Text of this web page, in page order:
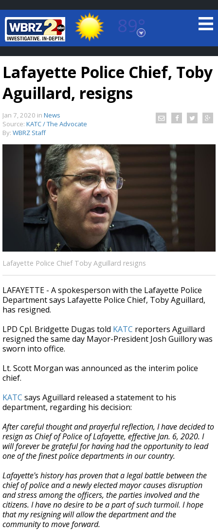
89°
Baton Rouge, Louisiana
7 DAY FORECAST
TRUEVIEW©LOCAL RADAR
A discarded SpaceX rocket is on a high-
speed collision course with the Moon
Lafayette Police Chief, Toby
Aguillard, resigns
Jan 7, 2020 in News
Source: KATC / The Advocate
By: WBRZ Staff
Lafayette Police Chief Toby Aguillard resigns
LAFAYETTE - A spokesperson with the Lafayette Police
Department says Lafayette Police Chief, Toby Aguillard,
has resigned.
LPD Cpl. Bridgette Dugas told KATC reporters Aguillard
resigned the same day Mayor-President Josh Guillory was
sworn into office.
Lt. Scott Morgan was announced as the interim police
chief.
KATC says Aguillard released a statement to his
department, regarding his decision:
After careful thought and prayerful reflection, I have decided to
resign as Chief of Police of Lafayette, effective Jan. 6, 2020. I
will forever be grateful for having had the opportunity to lead
one of the finest police departments in our country.
Lafayette's history has proven that a legal battle between the
chief of police and a newly elected mayor causes disruption
and stress among the officers, the parties involved and the
citizens. I have no desire to be a part of such turmoil. I hope
that my resigning will allow the department and the
community to move forward.